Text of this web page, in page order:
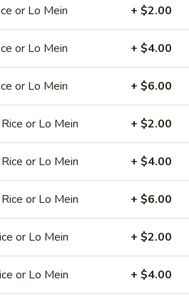
vegetables in special
carrots green pepper
in curry flavor sauce
or Lo Mein + $2.00
or Lo Mein + $4.00
or Lo Mein + $6.00
or Lo Mein + $2.00
or Lo Mein + $4.00
or Lo Mein + $6.00
or Lo Mein + $2.00
or Lo Mein + $4.00